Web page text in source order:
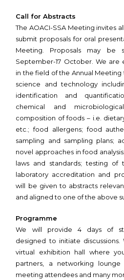
Call for Abstracts
The AOACI-SSA Meeting invites
submit proposals for oral
Meeting. Proposals may be
September-17 October. We are
in the field of the Annual Meeting
science and technology
identification and
chemical and
composition of foods – i.e.
etc.; food allergens; food
sampling and sampling plans;
novel approaches in food
laws and standards; testing of
laboratory accreditation and
will be given to abstracts
and aligned to one of the above
Programme
We will provide 4 days of
designed to initiate
virtual exhibition hall where
partners, a networking
meeting attendees and many